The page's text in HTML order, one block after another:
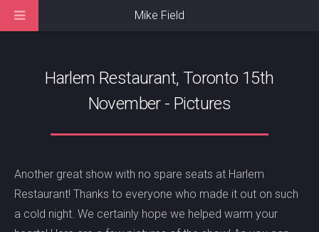
Harlem Restaurant, Toronto 15th
November - Pictures
Another great show with no spare seats at Harlem
Restaurant! Thanks to everyone who made it out on such
a cold night. We certainly hope we helped warm your
Mike Field